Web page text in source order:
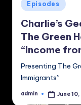
Posted
Episodes
Charlie’s
The Green
“Income
Presenting The
Immigrants”
Posted
admin June